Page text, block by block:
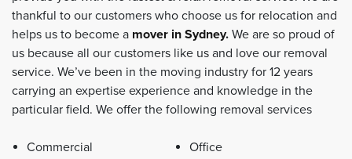
thankful to our customers who choose us for relocation and
helps us to become a mover in Sydney. We are so proud of
us because all our customers like us and love our removal
service. We’ve been in the moving industry for 12 years
carrying an expertise experience and knowledge in the
particular field. We offer the following removal services
Commercial
Office